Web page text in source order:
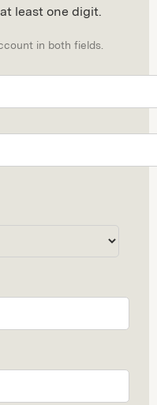
least one digit.
in both fields.